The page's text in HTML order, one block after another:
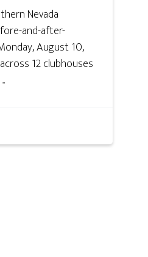
Nevada
and-after-
August 10,
12 clubhouses